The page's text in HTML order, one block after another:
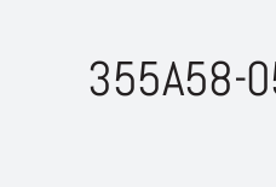
355A58-